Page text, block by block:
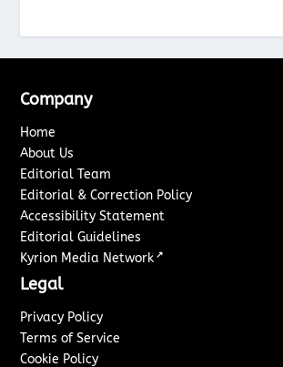
Company
Home
About Us
Editorial Team
Editorial & Correction Policy
Accessibility Statement
Editorial Guidelines
Kyrion Media Network ↗
Legal
Privacy Policy
Terms of Service
Cookie Policy